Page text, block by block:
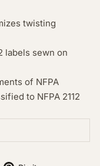
twisting
labels sewn on
of NFPA
to NFPA 2112